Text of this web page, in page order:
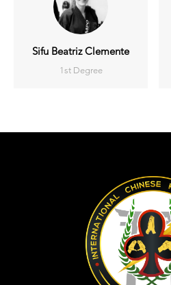
Sifu Beatriz Clemente
1st Degree